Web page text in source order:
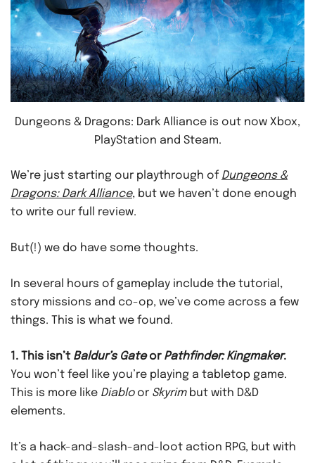
Dungeons & Dragons: Dark Alliance is out now Xbox,
PlayStation and Steam.
We’re just starting our playthrough of Dungeons &
Dragons: Dark Alliance, but we haven’t done enough
to write our full review.
But(!) we do have some thoughts.
In several hours of gameplay include the tutorial,
story missions and co-op, we’ve come across a few
things. This is what we found.
1. This isn’t Baldur’s Gateor Pathfinder: Kingmaker.
You won’t feel like you’re playing a tabletop game.
This is more like Diabloor Skyrimbut with D&D
elements.
It’s a hack-and-slash-and-loot action RPG, but with